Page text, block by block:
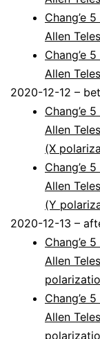
Chang’e
Allen
Chang’e
Allen
2020-12-12 –
Chang’e
Allen
(X
Chang’e
Allen
(Y
2020-12-13 –
Chang’e
Allen
Chang’e
Allen